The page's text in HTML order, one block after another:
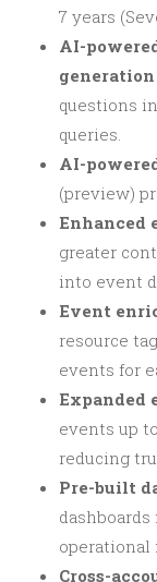
7 years
AI-
generation
questions
queries.
AI-
(preview)
greater
into event
Event
resource
events for
Expanded
events up
reducing
Pre-built
operational
Cross-